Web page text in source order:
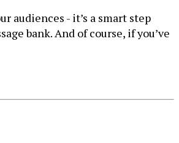
audiences - it’s a smart step
bank. And of course, if you’ve